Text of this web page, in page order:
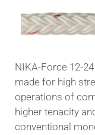
NIKA-Force 12-
made for high
operations of
higher tenacity
conventional